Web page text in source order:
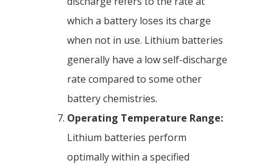
which a battery loses its charge
when not in use. Lithium batteries
generally have a low self-discharge
rate compared to some other
battery chemistries.
Operating Temperature Range:
Lithium batteries perform
optimally within a specified